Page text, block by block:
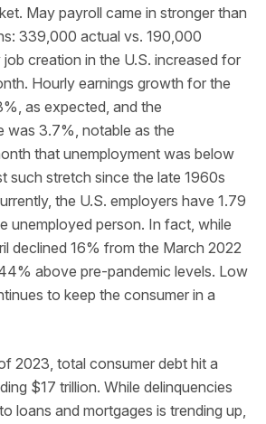
May payroll came in stronger than
339,000 actual vs. 190,000
creation in the U.S. increased for
Hourly earnings growth for the
as expected, and the
was 3.7%, notable as the
that unemployment was below
such stretch since the late 1960s
the U.S. employers have 1.79
unemployed person. In fact, while
declined 16% from the March 2022
above pre-pandemic levels. Low
to keep the consumer in a
2023, total consumer debt hit a
$17 trillion. While delinquencies
loans and mortgages is trending up,